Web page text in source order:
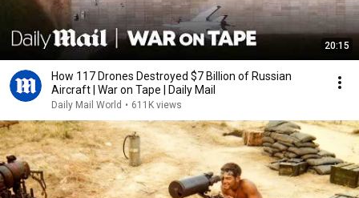
20:15
How 117 Drones Destroyed $7 Billion of Russian
Aircraft | War on Tape | Daily Mail
Daily Mail World • 611K views